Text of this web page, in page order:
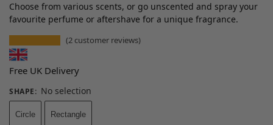
Choose from various scents, or go unscented and spray your
favourite perfume or aftershave for a unique fragrance.
(2 customer reviews)
Free UK Delivery
SHAPE: No selection
Circle Rectangle